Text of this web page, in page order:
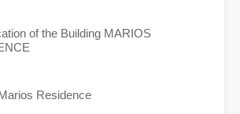
of the Building MARIOS
Residence